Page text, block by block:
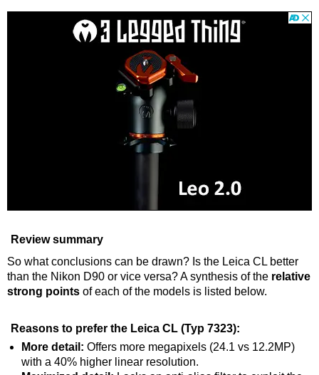
Review summary
So what conclusions can be drawn? Is the Leica CL better
than the Nikon D90 or vice versa? A synthesis of the relative
strong points of each of the models is listed below.
Reasons to prefer the Leica CL (Typ 7323):
More detail: Offers more megapixels (24.1 vs 12.2MP)
with a 40% higher linear resolution.